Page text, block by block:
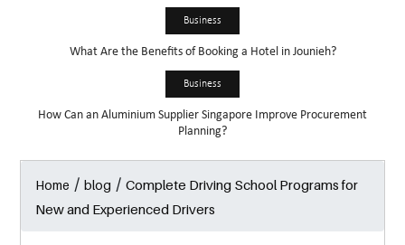
GARDEN
Business
What Are the Benefits of Booking a Hotel in Jounieh?
Business
How Can an Aluminium Supplier Singapore Improve Procurement
Planning?
Home /blog /Complete Driving School Programs for
New and Experienced Drivers